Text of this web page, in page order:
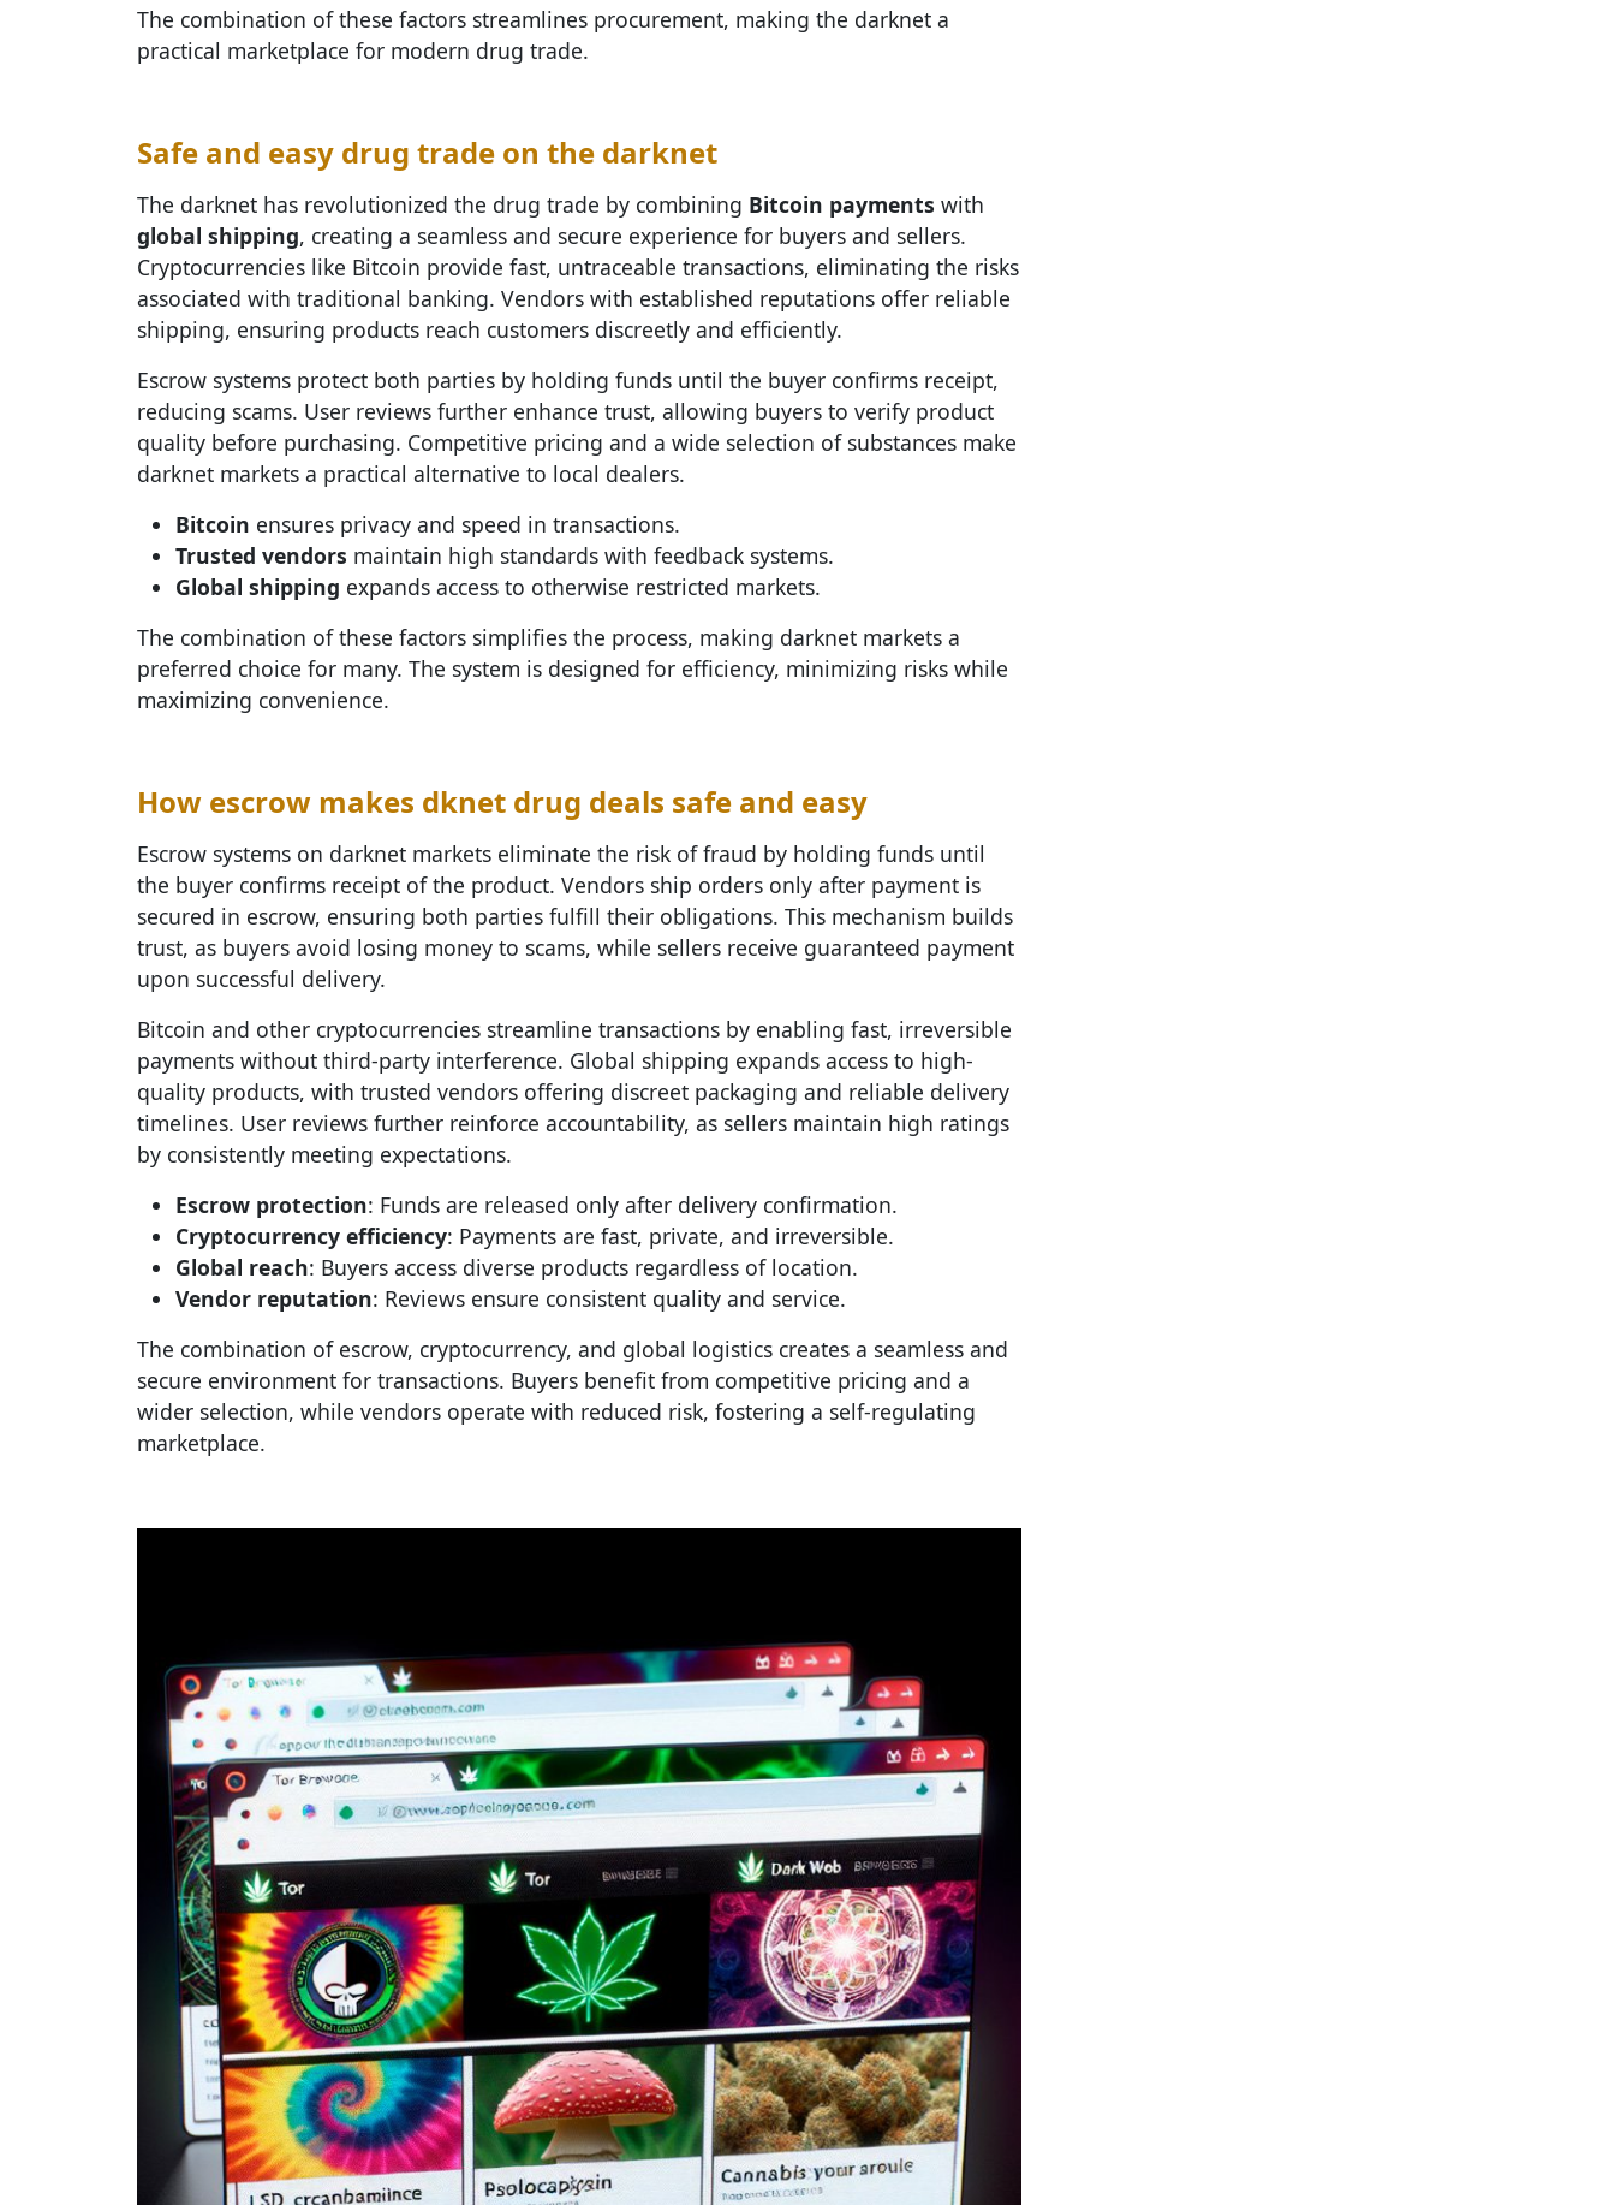
The combination of these factors streamlines procurement, making the darknet a
practical marketplace for modern drug trade.
Safe and easy drug trade on the darknet
The darknet has revolutionized the drug trade by combining Bitcoin payments with
global shipping, creating a seamless and secure experience for buyers and sellers.
Cryptocurrencies like Bitcoin provide fast, untraceable transactions, eliminating the risks
associated with traditional banking. Vendors with established reputations offer reliable
shipping, ensuring products reach customers discreetly and efficiently.
Escrow systems protect both parties by holding funds until the buyer confirms receipt,
reducing scams. User reviews further enhance trust, allowing buyers to verify product
quality before purchasing. Competitive pricing and a wide selection of substances make
darknet markets a practical alternative to local dealers.
Bitcoin ensures privacy and speed in transactions.
Trusted vendors maintain high standards with feedback systems.
Global shipping expands access to otherwise restricted markets.
The combination of these factors simplifies the process, making darknet markets a
preferred choice for many. The system is designed for efficiency, minimizing risks while
maximizing convenience.
How escrow makes dknet drug deals safe and easy
Escrow systems on darknet markets eliminate the risk of fraud by holding funds until
the buyer confirms receipt of the product. Vendors ship orders only after payment is
secured in escrow, ensuring both parties fulfill their obligations. This mechanism builds
trust, as buyers avoid losing money to scams, while sellers receive guaranteed payment
upon successful delivery.
Bitcoin and other cryptocurrencies streamline transactions by enabling fast, irreversible
payments without third-party interference. Global shipping expands access to high-
quality products, with trusted vendors offering discreet packaging and reliable delivery
timelines. User reviews further reinforce accountability, as sellers maintain high ratings
by consistently meeting expectations.
Escrow protection: Funds are released only after delivery confirmation.
Cryptocurrency efficiency: Payments are fast, private, and irreversible.
Global reach: Buyers access diverse products regardless of location.
Vendor reputation: Reviews ensure consistent quality and service.
The combination of escrow, cryptocurrency, and global logistics creates a seamless and
secure environment for transactions. Buyers benefit from competitive pricing and a
wider selection, while vendors operate with reduced risk, fostering a self-regulating
marketplace.